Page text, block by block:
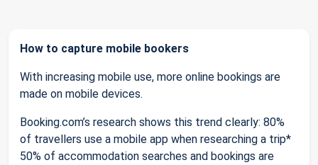
How to capture mobile bookers
With increasing mobile use, more online bookings are
made on mobile devices.
Booking.com’s research shows this trend clearly: 80%
of travellers use a mobile app when researching a trip*
50% of accommodation searches and bookings are